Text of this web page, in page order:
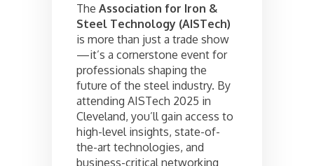
The Association for Iron &
Steel Technology (AISTech)
is more than just a trade show
—it’s a cornerstone event for
professionals shaping the
future of the steel industry. By
attending AISTech 2025 in
Cleveland, you’ll gain access to
high-level insights, state-of-
the-art technologies, and
business-critical networking